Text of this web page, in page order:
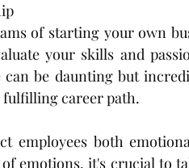
of starting your own
your skills and
can be daunting but
career path.
employees both
emotions, it's crucial to